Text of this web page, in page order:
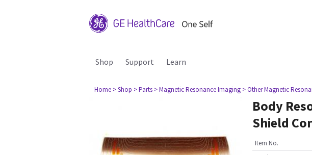
Shop Support Learn
Home > Shop > Parts > Magnetic Resonance Imaging > Other Magnetic
Body
Shield
Item No.